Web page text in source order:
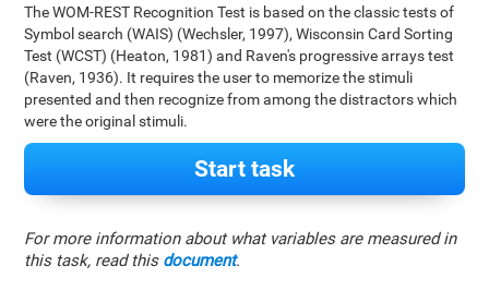
The WOM-REST Recognition Test is based on the classic tests of
Symbol search (WAIS) (Wechsler, 1997), Wisconsin Card Sorting
Test (WCST) (Heaton, 1981) and Raven's progressive arrays test
(Raven, 1936). It requires the user to memorize the stimuli
presented and then recognize from among the distractors which
were the original stimuli.
Start task
For more information about what variables are measured in
this task, read this document.